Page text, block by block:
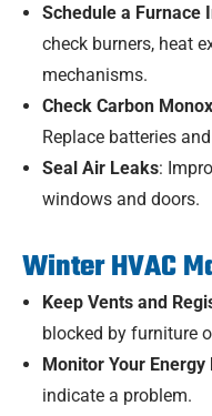
Schedule a Furnace
check burners, heat
mechanisms.
Check Carbon
Replace batteries
Seal Air Leaks:
windows and doors.
Winter HVAC
Keep Vents and
blocked by furniture
Monitor Your Energy
indicate a problem.